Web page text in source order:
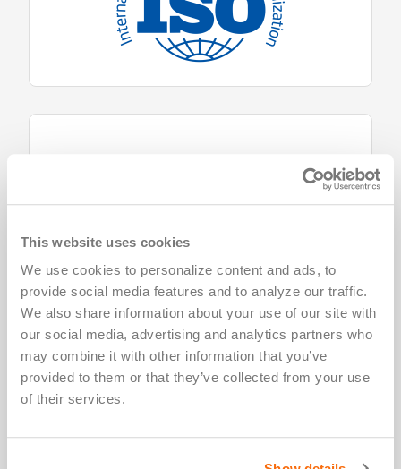
This website uses cookies
We use cookies to personalize content and ads, to
provide social media features and to analyze our traffic.
We also share information about your use of our site with
our social media, advertising and analytics partners who
may combine it with other information that you’ve
provided to them or that they’ve collected from your use
of their services.